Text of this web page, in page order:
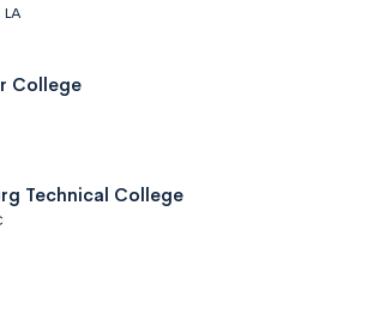
LA
College
Technical College